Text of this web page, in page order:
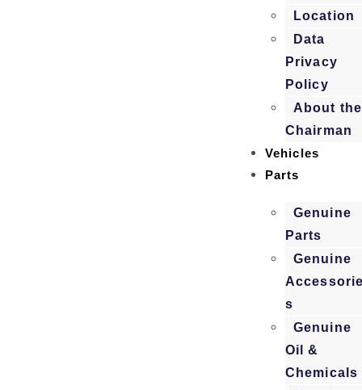
Location
Data
Privacy
Policy
About the
Chairman
Vehicles
Parts
Genuine
Parts
Genuine
s
Genuine
Oil &
Chemicals